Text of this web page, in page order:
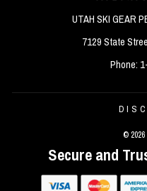
UTAH SKI GEAR
7129 State
Phone:
©
Secure and